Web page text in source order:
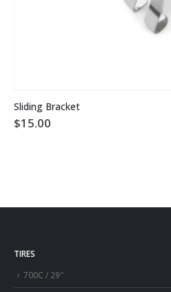
Sliding Bracket
$15.00
TIRES
700C / 29″